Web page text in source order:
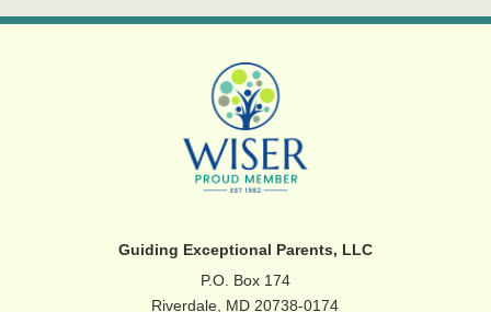
Guiding Exceptional Parents, LLC
P.O. Box 174
Riverdale, MD 20738-0174